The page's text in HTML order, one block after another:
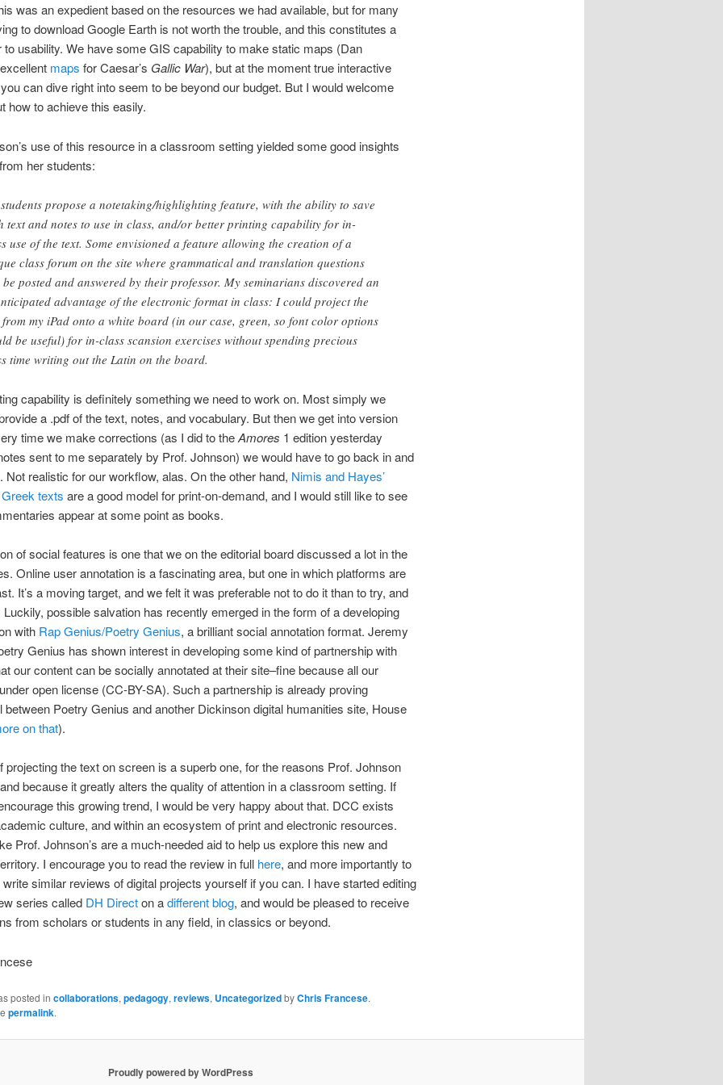
was an expedient based on the resources we had available, but for many
to download Google Earth is not worth the trouble, and this constitutes a
to usability. We have some GIS capability to make static maps (Dan
maps for Caesar’s Gallic War), but at the moment true interactive
can dive right into seem to be beyond our budget. But I would welcome
how to achieve this easily.
use of this resource in a classroom setting yielded some good insights
her students:
propose a notetaking/highlighting feature, with the ability to save
text and notes to use in class, and/or better printing capability for in-
use of the text. Some envisioned a feature allowing the creation of a
class forum on the site where grammatical and translation questions
posted and answered by their professor. My seminarians discovered an
advantage of the electronic format in class: I could project the
from my iPad onto a white board (in our case, green, so font color options
be useful) for in-class scansion exercises without spending precious
time writing out the Latin on the board.
capability is definitely something we need to work on. Most simply we
a .pdf of the text, notes, and vocabulary. But then we get into version
time we make corrections (as I did to theAmores 1 edition yesterday
sent to me separately by Prof. Johnson) we would have to go back in and
Not realistic for our workflow, alas. On the other hand, Nimis and Hayes’
texts are a good model for print-on-demand, and I would still like to see
appear at some point as books.
of social features is one that we on the editorial board discussed a lot in the
Online user annotation is a fascinating area, but one in which platforms are
It’s a moving target, and we felt it was preferable not to do it than to try, and
Luckily, possible salvation has recently emerged in the form of a developing
with Rap Genius/Poetry Genius, a brilliant social annotation format. Jeremy
Genius has shown interest in developing some kind of partnership with
our content can be socially annotated at their site–fine because all our
open license (CC-BY-SA). Such a partnership is already proving
Poetry Genius and another Dickinson digital humanities site, House
on that).
projecting the text on screen is a superb one, for the reasons Prof. Johnson
because it greatly alters the quality of attention in a classroom setting. If
this growing trend, I would be very happy about that. DCC exists
culture, and within an ecosystem of print and electronic resources.
Prof. Johnson’s are a much-needed aid to help us explore this new and
I encourage you to read the review in full here, and more importantly to
write similar reviews of digital projects yourself if you can. I have started editing
series called DH Directon adifferent blog, and would be pleased to receive
from scholars or students in any field, in classics or beyond.
posted in collaborations, pedagogy, reviews, UncategorizedbyChris Francese.
permalink.
Proudly powered by WordPress